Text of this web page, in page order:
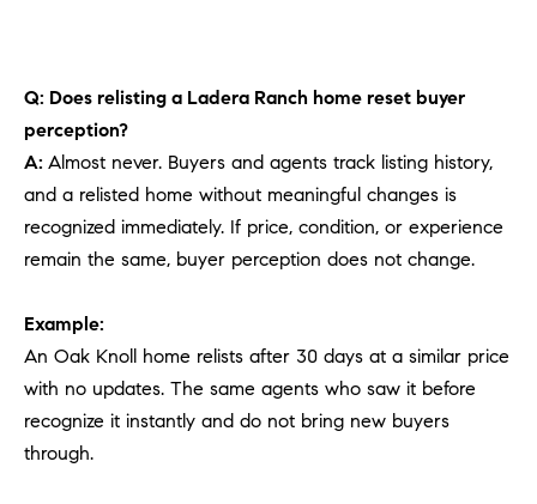
Q: Does relisting a Ladera Ranch home reset buyer
perception?
A: Almost never. Buyers and agents track listing history,
and a relisted home without meaningful changes is
recognized immediately. If price, condition, or experience
remain the same, buyer perception does not change.
Example:
An Oak Knoll home relists after 30 days at a similar price
with no updates. The same agents who saw it before
recognize it instantly and do not bring new buyers
through.